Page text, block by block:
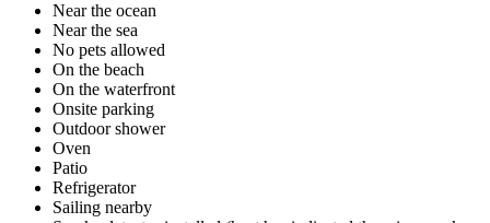
Near the ocean
Near the sea
No pets allowed
On the beach
On the waterfront
Onsite parking
Outdoor shower
Oven
Patio
Refrigerator
Sailing nearby